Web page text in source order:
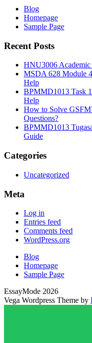
Blog
Homepage
Sample Page
Recent Posts
HNU3006 Academic
MSDA 628 Module
Help
BPMMD1013 Task
Help
How to Solve
Questions?
BPMMD1013
Guide
Categories
Uncategorized
Meta
Log in
Entries feed
Comments feed
WordPress.org
Blog
Homepage
Sample Page
EssayMode 2026
Vega Wordpress Theme by